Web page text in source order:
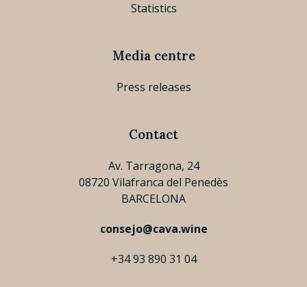
Statistics
Media centre
Press releases
Contact
Av. Tarragona, 24
08720 Vilafranca del Penedès
BARCELONA
consejo@cava.wine
+34 93 890 31 04